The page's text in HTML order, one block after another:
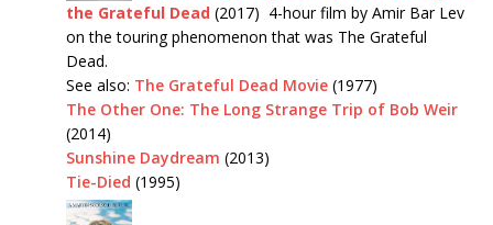
the Grateful Dead (2017) 4-hour film by Amir Bar Lev
on the touring phenomenon that was The Grateful
Dead.
See also: The Grateful Dead Movie (1977)
The Other One: The Long Strange Trip of Bob Weir
(2014)
Sunshine Daydream (2013)
Tie-Died (1995)